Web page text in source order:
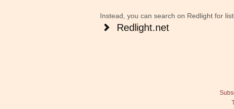
Instead, you can search on Redlight for
Redlight.net